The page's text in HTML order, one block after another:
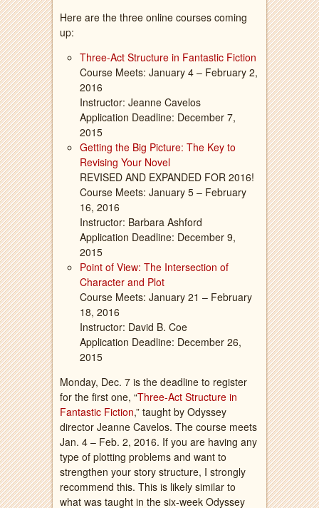
Here are the three online courses coming
up:
Three-Act Structure in Fantastic Fiction
Course Meets: January 4 – February 2,
2016
Instructor: Jeanne Cavelos
Application Deadline: December 7,
2015
Getting the Big Picture: The Key to
Revising Your Novel
REVISED AND EXPANDED FOR 2016!
Course Meets: January 5 – February
16, 2016
Instructor: Barbara Ashford
Application Deadline: December 9,
2015
Point of View: The Intersection of
Character and Plot
Course Meets: January 21 – February
18, 2016
Instructor: David B. Coe
Application Deadline: December 26,
2015
Monday, Dec. 7 is the deadline to register
for the first one, “Three-Act Structure in
Fantastic Fiction,” taught by Odyssey
director Jeanne Cavelos. The course meets
Jan. 4 – Feb. 2, 2016. If you are having any
type of plotting problems and want to
strengthen your story structure, I strongly
recommend this. This is likely similar to
what was taught in the six-week Odyssey